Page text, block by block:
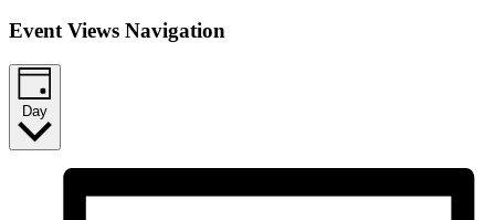
Event Views Navigation
Day